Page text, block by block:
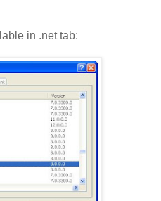
in .net tab: